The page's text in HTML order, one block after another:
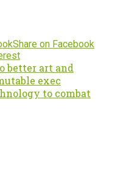
Share on Facebook
better art and
exec
to combat